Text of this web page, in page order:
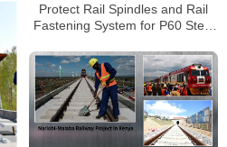
Protect Rail Spindles and Rail
Fastening System for P60 Steel